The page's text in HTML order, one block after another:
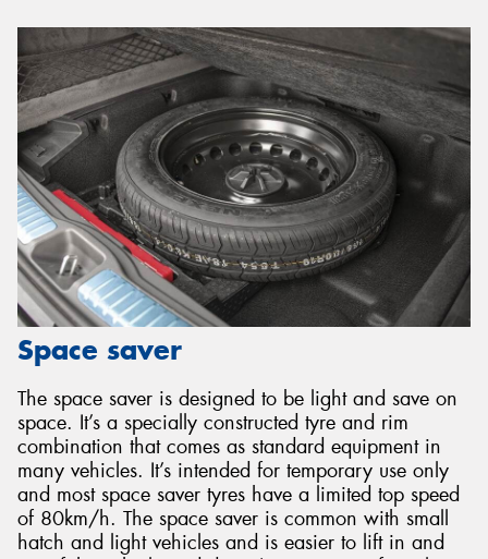
Space saver
The space saver is designed to be light and save on
space. It’s a specially constructed tyre and rim
combination that comes as standard equipment in
many vehicles. It’s intended for temporary use only
and most space saver tyres have a limited top speed
of 80km/h. The space saver is common with small
hatch and light vehicles and is easier to lift in and